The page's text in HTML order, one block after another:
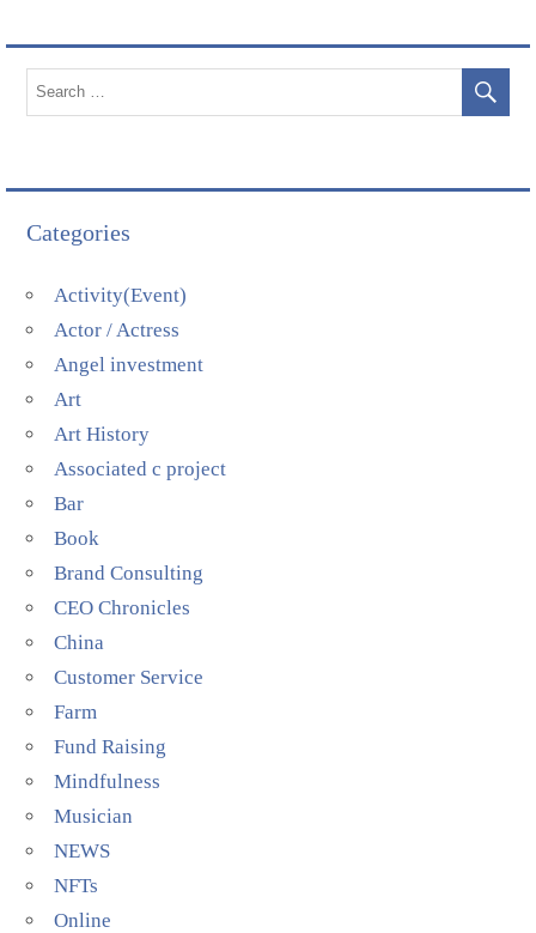
Categories
Activity(Event)
Actor / Actress
Angel investment
Art
Art History
Associated c project
Bar
Book
Brand Consulting
CEO Chronicles
China
Customer Service
Farm
Fund Raising
Mindfulness
Musician
NEWS
NFTs
Online